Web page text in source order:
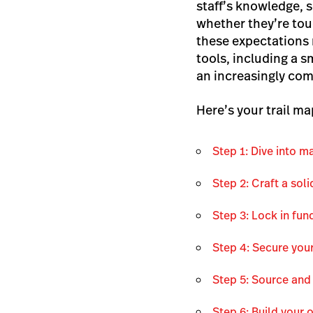
staff’s knowledge,
whether they’re
these
tools, including a
an increasingly
Here’s your trail
Step 1: Dive into
Step 2: Craft a
Step 3: Lock in
Step 4: Secure
Step 5: Source